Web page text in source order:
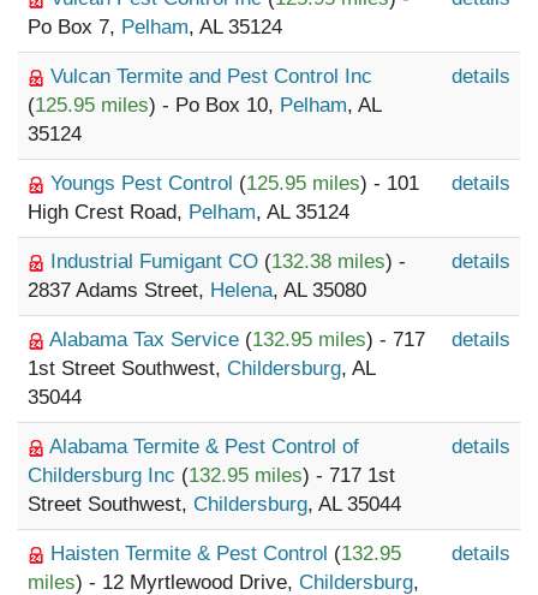
Po Box 7, Pelham, AL 35124
Vulcan Termite and Pest Control Inc
(125.95 miles) - Po Box 10, Pelham, AL
35124
details
Youngs Pest Control (125.95 miles) - 101
High Crest Road, Pelham, AL 35124
details
Industrial Fumigant CO (132.38 miles) -
2837 Adams Street, Helena, AL 35080
details
Alabama Tax Service (132.95 miles) - 717
1st Street Southwest, Childersburg, AL
35044
details
Alabama Termite & Pest Control of
Childersburg Inc (132.95 miles) - 717 1st
Street Southwest, Childersburg, AL 35044
details
Haisten Termite & Pest Control (132.95
miles) - 12 Myrtlewood Drive, Childersburg,
details